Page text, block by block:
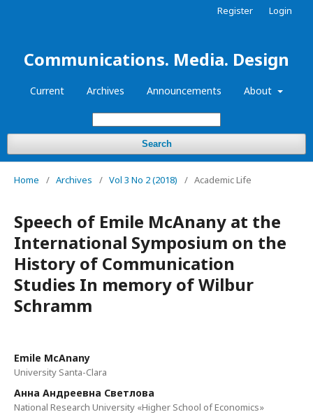
Communications. Media. Design
Current Archives Announcements About
Search
Register Login
Home / Archives / Vol 3 No 2 (2018) / Academic Life
Speech of Emile McAnany at the
International Symposium on the
History of Communication
Studies In memory of Wilbur
Schramm
Emile McAnany
University Santa-Clara
Анна Андреевна Светлова
National Research University «Higher School of Economics»